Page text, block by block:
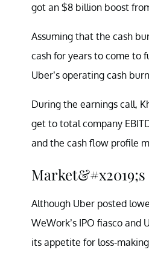
got an $8 billion boost
Assuming that the cash
cash for years to come to
Uber’s operating cash
During the earnings call,
get to total company
and the cash flow profile
Although Uber posted
WeWork’s IPO fiasco
its appetite for loss-making